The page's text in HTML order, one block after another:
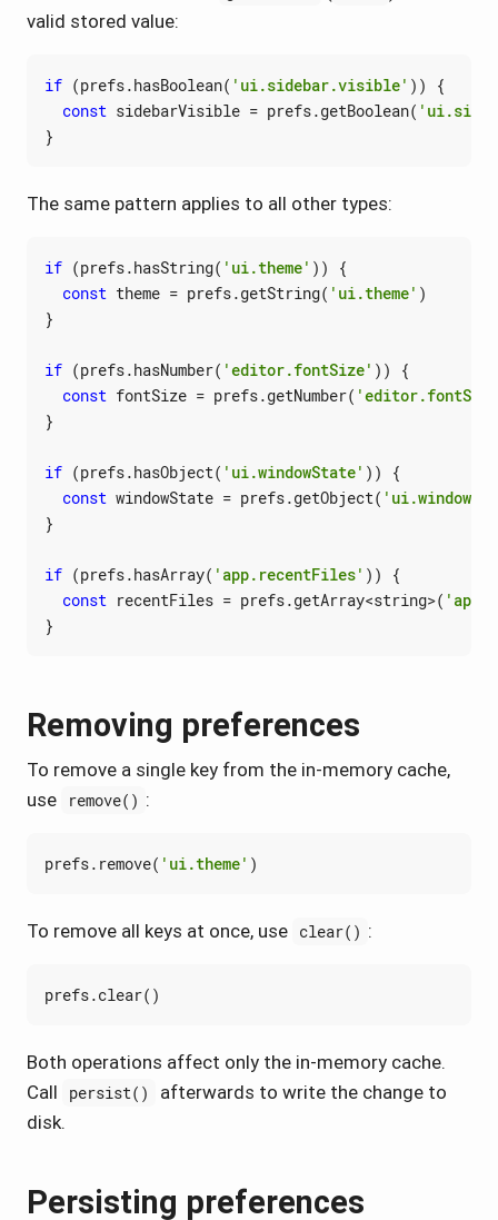
valid stored value:
if (prefs.hasBoolean( 'ui.sidebar.visible' ))
{
const sidebarVisible = prefs.getBoolean(
}
The same pattern applies to all other types:
if (prefs.hasString( 'ui.theme' ))
{
const theme = prefs.getString( 'ui.theme' )
}
if (prefs.hasNumber( 'editor.fontSize' ))
{
const fontSize = prefs.getNumber(
}
if (prefs.hasObject( 'ui.windowState' ))
{
const windowState = prefs.getObject(
}
if (prefs.hasArray( 'app.recentFiles' ))
{
const recentFiles = prefs.getArray<string>(
}
Removing preferences
To remove a single key from the in-memory cache,
use
remove() :
prefs. remove( 'ui.theme' )
To remove all keys at once, use clear() :
prefs.clear()
Both operations affect only the in-memory cache.
Call
persist()
afterwards to write the change to
disk.
Persisting preferences